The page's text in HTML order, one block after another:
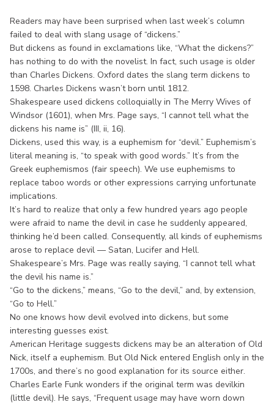
Readers may have been surprised when last week’s column
failed to deal with slang usage of “dickens.”
But dickens as found in exclamations like, “What the dickens?”
has nothing to do with the novelist. In fact, such usage is older
than Charles Dickens. Oxford dates the slang term dickens to
1598. Charles Dickens wasn’t born until 1812.
Shakespeare used dickens colloquially in The Merry Wives of
Windsor (1601), when Mrs. Page says, “I cannot tell what the
dickens his name is” (III, ii, 16).
Dickens, used this way, is a euphemism for “devil.” Euphemism’s
literal meaning is, “to speak with good words.” It’s from the
Greek euphemismos (fair speech). We use euphemisms to
replace taboo words or other expressions carrying unfortunate
implications.
It’s hard to realize that only a few hundred years ago people
were afraid to name the devil in case he suddenly appeared,
thinking he’d been called. Consequently, all kinds of euphemisms
arose to replace devil — Satan, Lucifer and Hell.
Shakespeare’s Mrs. Page was really saying, “I cannot tell what
the devil his name is.”
“Go to the dickens,” means, “Go to the devil,” and, by extension,
“Go to Hell.”
No one knows how devil evolved into dickens, but some
interesting guesses exist.
American Heritage suggests dickens may be an alteration of Old
Nick, itself a euphemism. But Old Nick entered English only in the
1700s, and there’s no good explanation for its source either.
Charles Earle Funk wonders if the original term was devilkin
(little devil). He says, “Frequent usage may have worn down